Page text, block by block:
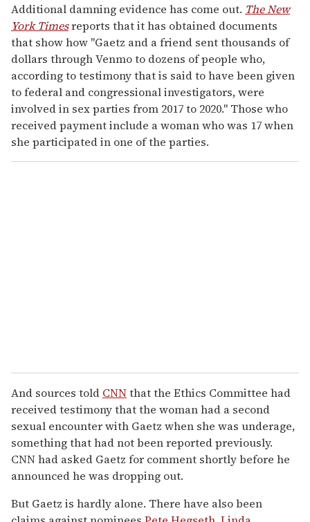
Additional damning evidence has come out. The New
York Timesreports that it has obtained documents
that show how "Gaetz and a friend sent thousands of
dollars through Venmo to dozens of people who,
according to testimony that is said to have been given
to federal and congressional investigators, were
involved in sex parties from 2017 to 2020." Those who
received payment include a woman who was 17 when
she participated in one of the parties.
And sources told CNNthat the Ethics Committee had
received testimony that the woman had a second
sexual encounter with Gaetz when she was underage,
something that had not been reported previously.
CNN had asked Gaetz for comment shortly before he
announced he was dropping out.
But Gaetz is hardly alone. There have also been